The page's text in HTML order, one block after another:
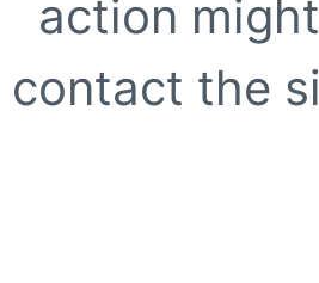
action
contact the